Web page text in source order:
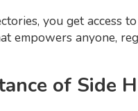
you get access
empowers anyone,
of Side